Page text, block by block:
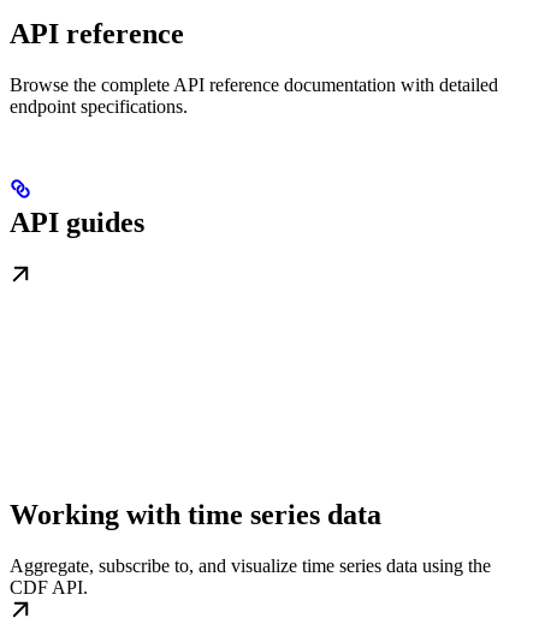
API reference
Browse the complete API reference documentation with detailed
endpoint specifications.
API guides
Working with time series data
Aggregate, subscribe to, and visualize time series data using the
CDF API.